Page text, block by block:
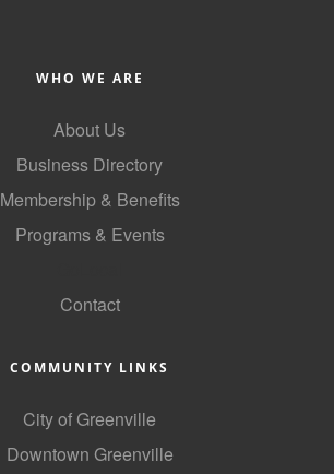
WHO WE ARE
About Us
Business Directory
Membership & Benefits
Programs & Events
Contact
COMMUNITY LINKS
City of Greenville
Downtown Greenville